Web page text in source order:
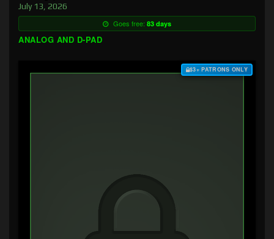
July 13, 2026
Goes free: 83 days
ANALOG AND D-PAD
$3+ PATRONS ONLY